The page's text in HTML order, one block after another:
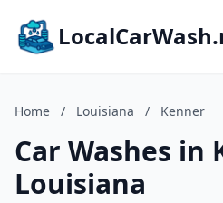
Home / Louisiana / Kenner
Car Washes in
Louisiana